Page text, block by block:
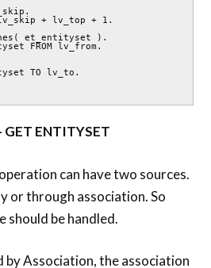
ENTITYSET
can have two sources.
or through association. So
should be handled.
by Association, the association